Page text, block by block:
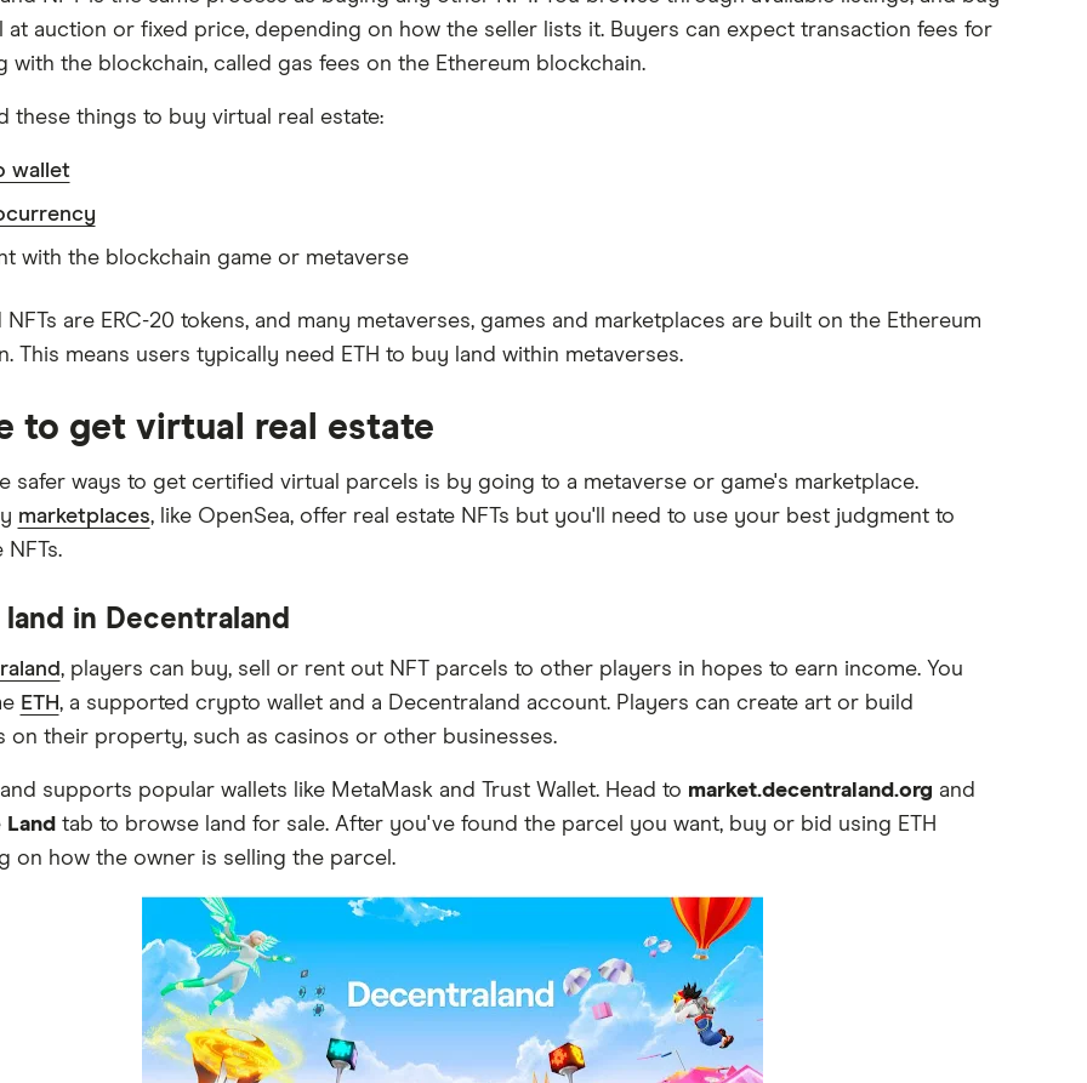
at auction or fixed price, depending on how the seller lists it. Buyers can expect transaction fees for
with the blockchain, called gas fees on the Ethereum blockchain.
these things to buy virtual real estate:
wallet
with the blockchain game or metaverse
NFTs are ERC-20 tokens, and many metaverses, games and marketplaces are built on the Ethereum
This means users typically need ETH to buy land within metaverses.
to get virtual real estate
safer ways to get certified virtual parcels is by going to a metaverse or game's marketplace.
marketplaces, like OpenSea, offer real estate NFTs but you'll need to use your best judgment to
NFTs.
land in Decentraland
, players can buy, sell or rent out NFT parcels to other players in hopes to earn income. You
ETH, a supported crypto wallet and a Decentraland account. Players can create art or build
on their property, such as casinos or other businesses.
supports popular wallets like MetaMask and Trust Wallet. Head to market.decentraland.org and
Land tab to browse land for sale. After you've found the parcel you want, buy or bid using ETH
on how the owner is selling the parcel.